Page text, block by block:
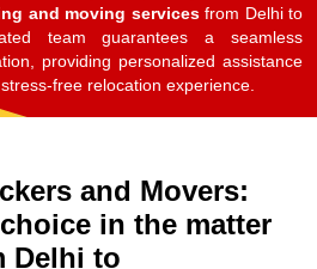
and moving servicesfrom Delhi to
team guarantees a seamless
providing personalized assistance
free relocation experience.
and Movers:
in the matter
Delhi to